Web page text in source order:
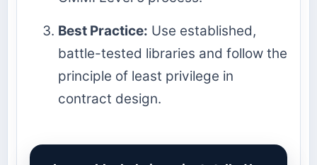
Best Practice: Use established,
battle-tested libraries and follow the
principle of least privilege in
contract design.